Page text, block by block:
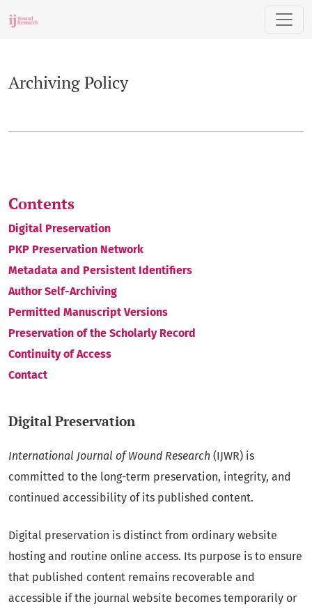
Archiving Policy
Archiving Policy
Contents
Digital Preservation
PKP Preservation Network
Metadata and Persistent Identifiers
Author Self-Archiving
Permitted Manuscript Versions
Preservation of the Scholarly Record
Continuity of Access
Contact
Digital Preservation
International Journal of Wound Research (IJWR) is
committed to the long-term preservation, integrity, and
continued accessibility of its published content.
Digital preservation is distinct from ordinary website
hosting and routine online access. Its purpose is to ensure
that published content remains recoverable and
accessible if the journal website becomes temporarily or